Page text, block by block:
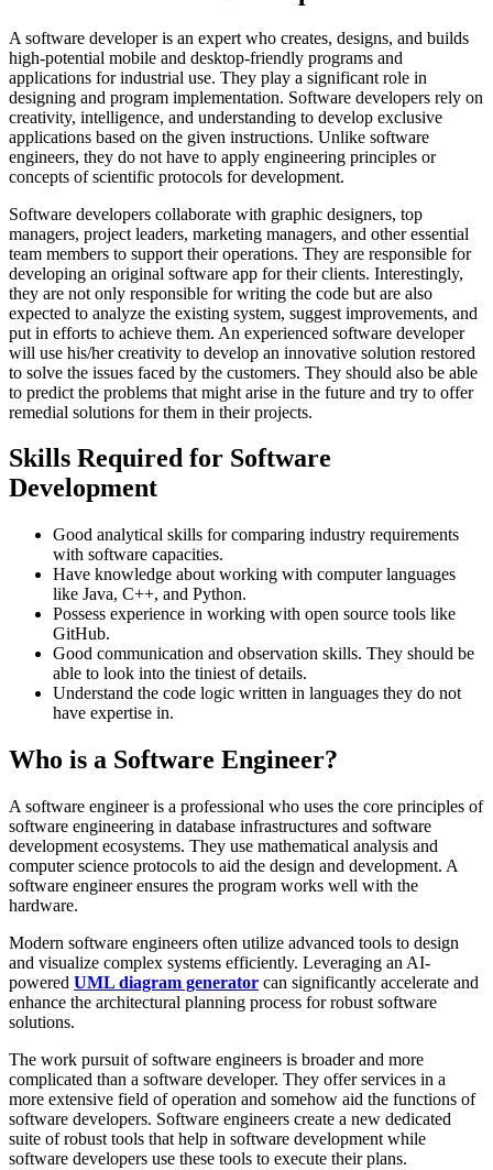
A software developer is an expert who creates, designs, and builds
high-potential mobile and desktop-friendly programs and
applications for industrial use. They play a significant role in
designing and program implementation. Software developers rely on
creativity, intelligence, and understanding to develop exclusive
applications based on the given instructions. Unlike software
engineers, they do not have to apply engineering principles or
concepts of scientific protocols for development.
Software developers collaborate with graphic designers, top
managers, project leaders, marketing managers, and other essential
team members to support their operations. They are responsible for
developing an original software app for their clients. Interestingly,
they are not only responsible for writing the code but are also
expected to analyze the existing system, suggest improvements, and
put in efforts to achieve them. An experienced software developer
will use his/her creativity to develop an innovative solution restored
to solve the issues faced by the customers. They should also be able
to predict the problems that might arise in the future and try to offer
remedial solutions for them in their projects.
Skills Required for Software
Development
Good analytical skills for comparing industry requirements
with software capacities.
Have knowledge about working with computer languages
like Java, C++, and Python.
Possess experience in working with open source tools like
GitHub.
Good communication and observation skills. They should be
able to look into the tiniest of details.
Understand the code logic written in languages they do not
have expertise in.
Who is a Software Engineer?
A software engineer is a professional who uses the core principles of
software engineering in database infrastructures and software
development ecosystems. They use mathematical analysis and
computer science protocols to aid the design and development. A
software engineer ensures the program works well with the
hardware.
Modern software engineers often utilize advanced tools to design
and visualize complex systems efficiently. Leveraging an AI-
powered UML diagram generator can significantly accelerate and
enhance the architectural planning process for robust software
solutions.
The work pursuit of software engineers is broader and more
complicated than a software developer. They offer services in a
more extensive field of operation and somehow aid the functions of
software developers. Software engineers create a new dedicated
suite of robust tools that help in software development while
software developers use these tools to execute their plans.